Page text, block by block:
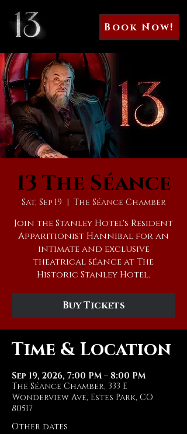
Book Now!
13 The Séance
Sat, Sep 19
  |
The Séance Chamber
Join the Stanley Hotel's Resident
Apparitionist Hannibal for an
intimate and exclusive
theatrical séance at The
Historic Stanley Hotel.
Buy Tickets
Time & Location
Sep 19, 2026, 7:00 PM – 8:00 PM
The Séance Chamber, 333 E
Wonderview Ave, Estes Park, CO
80517
Other dates